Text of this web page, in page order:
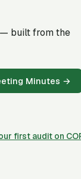
built from the
Minutes →
first audit on